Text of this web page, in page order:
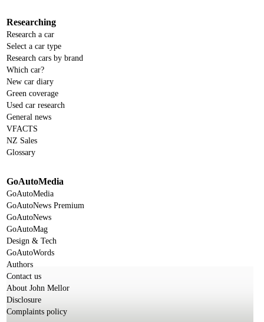
Researching
Research a car
Select a car type
Research cars by brand
Which car?
New car diary
Green coverage
Used car research
General news
VFACTS
NZ Sales
Glossary
GoAutoMedia
GoAutoMedia
GoAutoNews Premium
GoAutoNews
GoAutoMag
Design & Tech
GoAutoWords
Authors
Contact us
About John Mellor
Disclosure
Complaints policy